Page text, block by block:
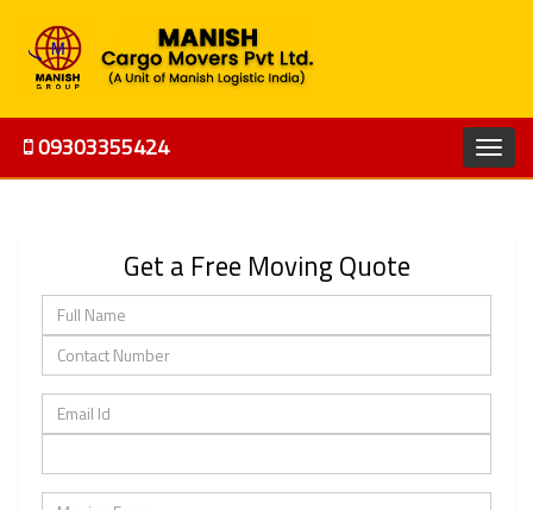
09303355424
Get a Free Moving Quote